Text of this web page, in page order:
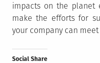
impacts on the planet
make the efforts for
your company can
Social Share